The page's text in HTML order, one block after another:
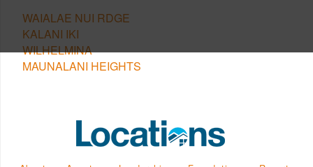
WAIALAE NUI RDGE
KALANI IKI
WILHELMINA
MAUNALANI HEIGHTS